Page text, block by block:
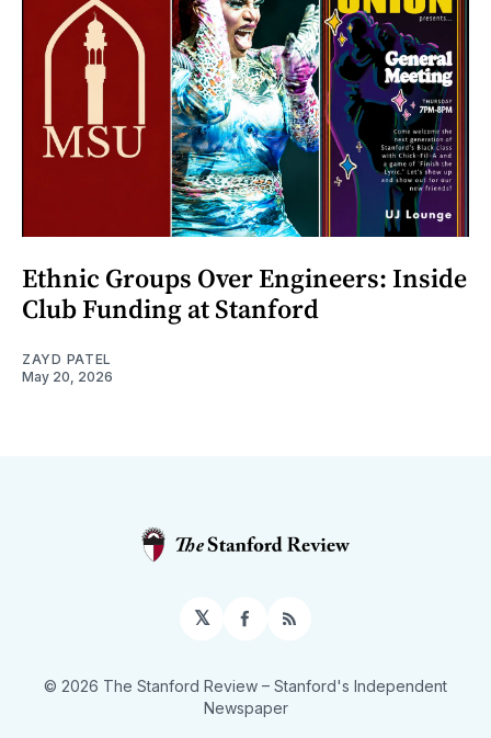
Ethnic Groups Over Engineers: Inside
Club Funding at Stanford
ZAYD PATEL
May 20, 2026
𝕏 Facebook
RSS
© 2026 The Stanford Review – Stanford's Independent
Newspaper